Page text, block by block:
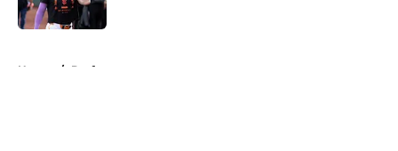
Published by on Invalid Date
Home / Draft